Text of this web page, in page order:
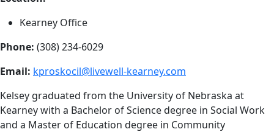
Kearney Office
Phone: (308) 234-6029
Email: kproskocil@livewell-kearney.com
Kelsey graduated from the University of Nebraska at
Kearney with a Bachelor of Science degree in Social Work
and a Master of Education degree in Community